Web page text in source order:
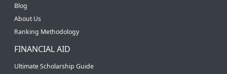
Blog
About Us
Ranking Methodology
FINANCIAL AID
Ultimate Scholarship Guide